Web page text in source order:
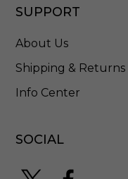
SUPPORT
About Us
Shipping & Returns
Info Center
SOCIAL